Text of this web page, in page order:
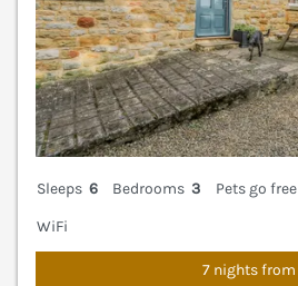
Sleeps 6 Bedrooms 3
Pets go free
WiFi
7 nights from